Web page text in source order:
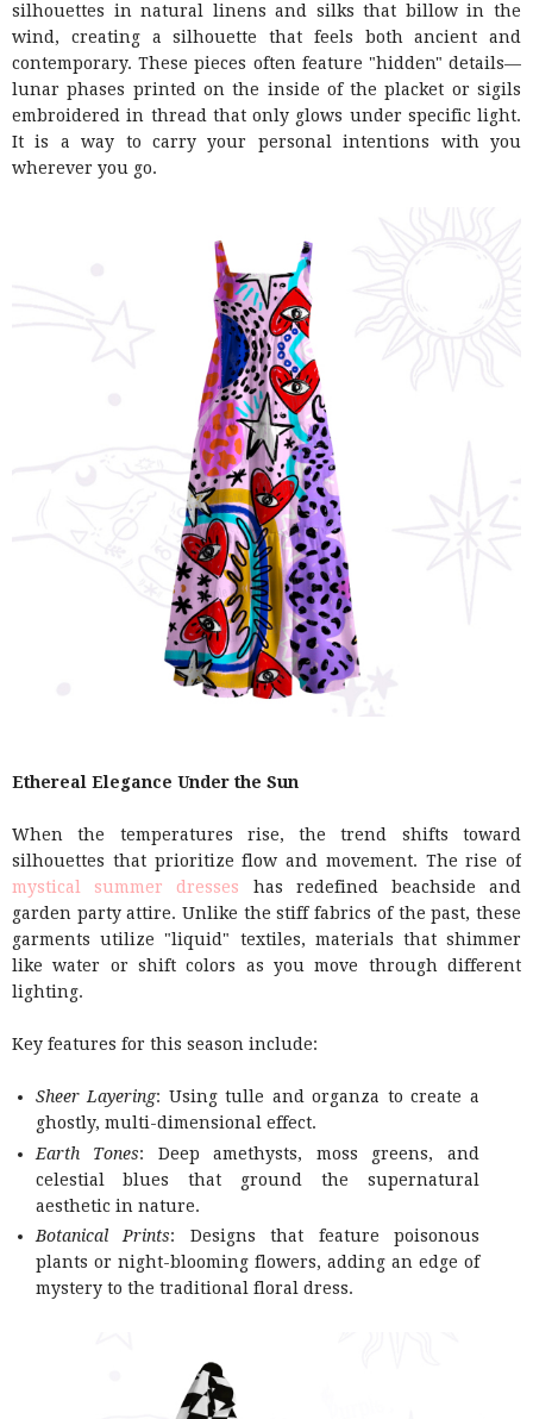
silhouettes in natural linens and silks that billow in the
wind, creating a silhouette that feels both ancient and
contemporary. These pieces often feature "hidden" details—
lunar phases printed on the inside of the placket or sigils
embroidered in thread that only glows under specific light.
It is a way to carry your personal intentions with you
wherever you go.
Ethereal Elegance Under the Sun
When the temperatures rise, the trend shifts toward
silhouettes that prioritize flow and movement. The rise of
mystical summer dresses has redefined beachside and
garden party attire. Unlike the stiff fabrics of the past, these
garments utilize "liquid" textiles, materials that shimmer
like water or shift colors as you move through different
lighting.
Key features for this season include:
Sheer Layering: Using tulle and organza to create a
ghostly, multi-dimensional effect.
Earth Tones: Deep amethysts, moss greens, and
celestial blues that ground the supernatural
aesthetic in nature.
Botanical Prints: Designs that feature poisonous
plants or night-blooming flowers, adding an edge of
mystery to the traditional floral dress.